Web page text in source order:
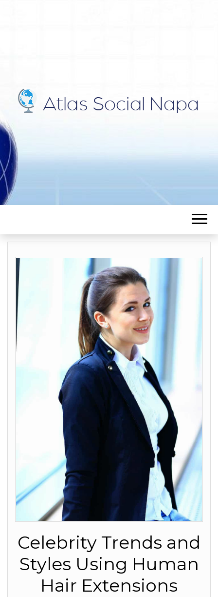
SOCIAL
NAPA
Celebrity Trends and
Styles Using Human
Hair Extensions